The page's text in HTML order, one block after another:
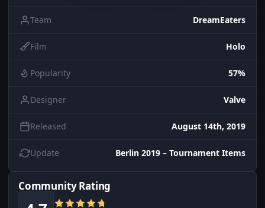
Team DreamEaters
Film Holo
Popularity 57%
Designer Valve
Released August 14th, 2019
Update Berlin 2019 – Tournament Items
Community Rating